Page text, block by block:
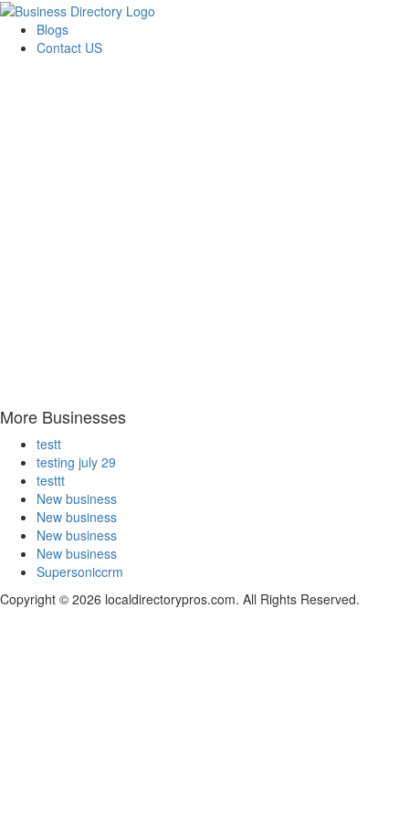
Blogs
Contact US
More Businesses
testt
testing july 29
testtt
New business
New business
New business
New business
Supersoniccrm
Copyright © 2026 localdirectorypros.com. All Rights Reserved.